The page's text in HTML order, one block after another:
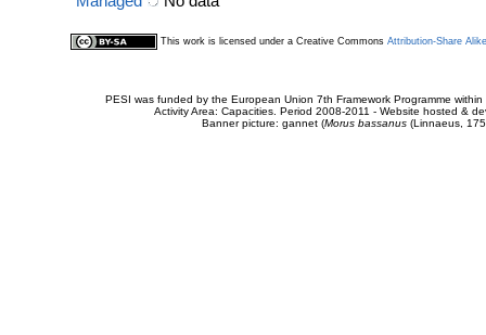
This work is licensed under a Creative Commons Attribution-Share
PESI was funded by the European Union 7th Framework Programme
Activity Area: Capacities. Period 2008-2011 - Website hosted &
Banner picture: gannet (Morus bassanus(Linnaeus,